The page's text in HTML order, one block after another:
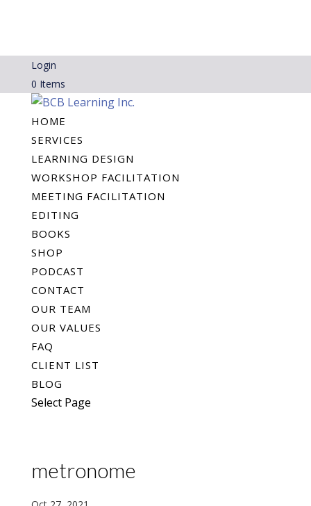
Login
0 Items
HOME
SERVICES
LEARNING DESIGN
WORKSHOP FACILITATION
MEETING FACILITATION
EDITING
BOOKS
SHOP
PODCAST
CONTACT
OUR TEAM
OUR VALUES
FAQ
CLIENT LIST
BLOG
Select Page
metronome